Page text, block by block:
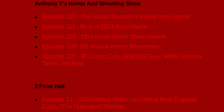
Anthony T's Horror And Wrestling Show
Episode 112 - The Public Domain is Killing indie Horror
Episode 111 - Best of 2023 Roundtable
Episode 110 - 6th Annual Horror Show Awards
Episode 109- 6th Annual Horror Whammies
Episode 107 - RI Comic Con, AEW Full Gear, WWE Survivor
Series Reviews
2 From Hell
Episode 12 - SAG/Writers Strike, Upcoming New England
Cons, "The Outwaters" Review